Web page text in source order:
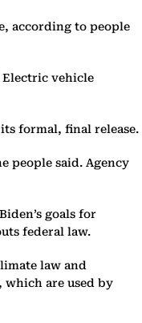
according to people
Electric vehicle
formal, final release.
people said. Agency
goals for
federal law.
law and
are used by